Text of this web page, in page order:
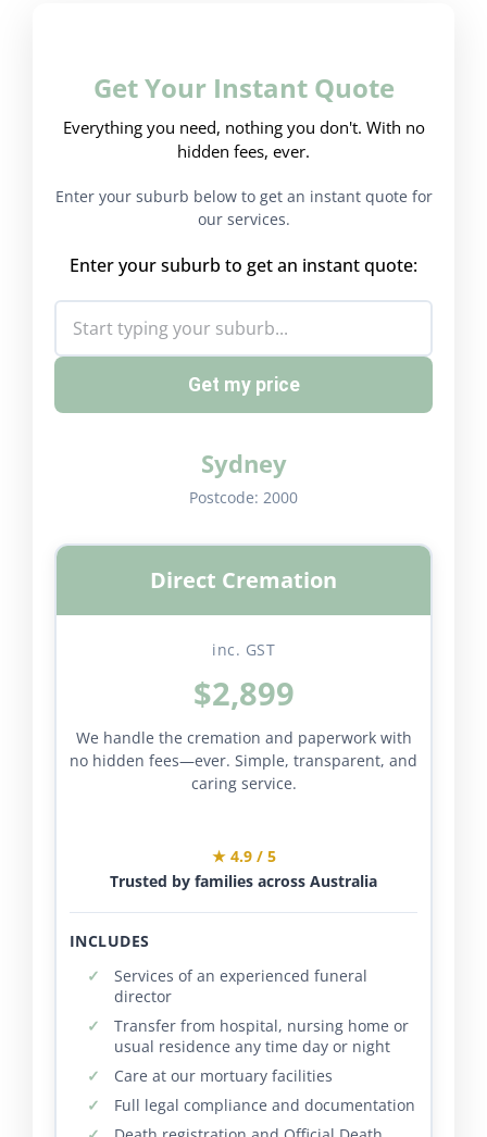
Get Your Instant Quote
Everything you need, nothing you don't. With no
hidden fees, ever.
Enter your suburb below to get an instant quote for
our services.
Enter your suburb to get an instant quote:
Get my price
Sydney
Postcode: 2000
Direct Cremation
inc. GST
$2,899
We handle the cremation and paperwork with
no hidden fees—ever. Simple, transparent, and
caring service.
★ 4.9 / 5
Trusted by families across Australia
INCLUDES
Services of an experienced funeral
director
Transfer from hospital, nursing home or
usual residence any time day or night
Care at our mortuary facilities
Full legal compliance and documentation